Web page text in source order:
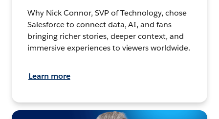
Why Nick Connor, SVP of Technology, chose
Salesforce to connect data, AI, and fans –
bringing richer stories, deeper context, and
immersive experiences to viewers worldwide.
Learn more